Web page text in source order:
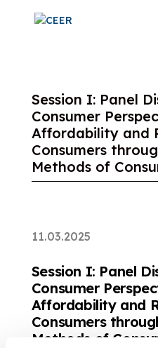
Session I: Panel
Consumer
Affordability and
Consumers
Methods of
11.03.2025
Session I: Panel
Consumer
Affordability and
Consumers
Methods of